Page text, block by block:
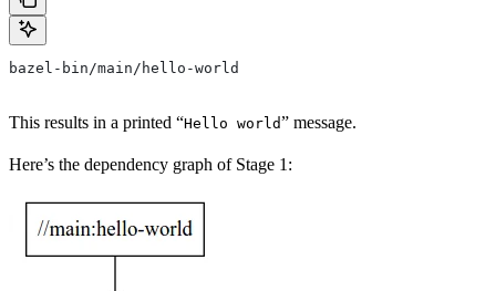
bazel-bin/main/hello-world
This results in a printed “Hello world” message.
Here’s the dependency graph of Stage 1: